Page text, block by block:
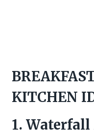
KITCHEN
1.